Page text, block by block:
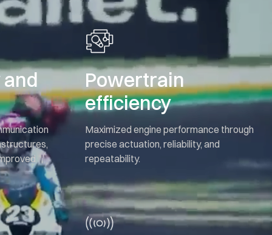
Powertrain
efficiency
Maximized engine performance through
precise actuation, reliability, and
repeatability.